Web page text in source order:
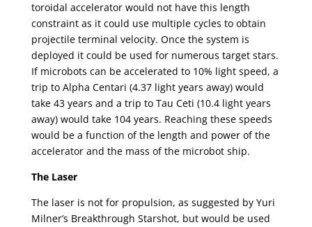
toroidal accelerator would not have this length
constraint as it could use multiple cycles to obtain
projectile terminal velocity. Once the system is
deployed it could be used for numerous target stars.
If microbots can be accelerated to 10% light speed, a
trip to Alpha Centari (4.37 light years away) would
take 43 years and a trip to Tau Ceti (10.4 light years
away) would take 104 years. Reaching these speeds
would be a function of the length and power of the
accelerator and the mass of the microbot ship.
The Laser
The laser is not for propulsion, as suggested by Yuri
Milner’s Breakthrough Starshot, but would be used